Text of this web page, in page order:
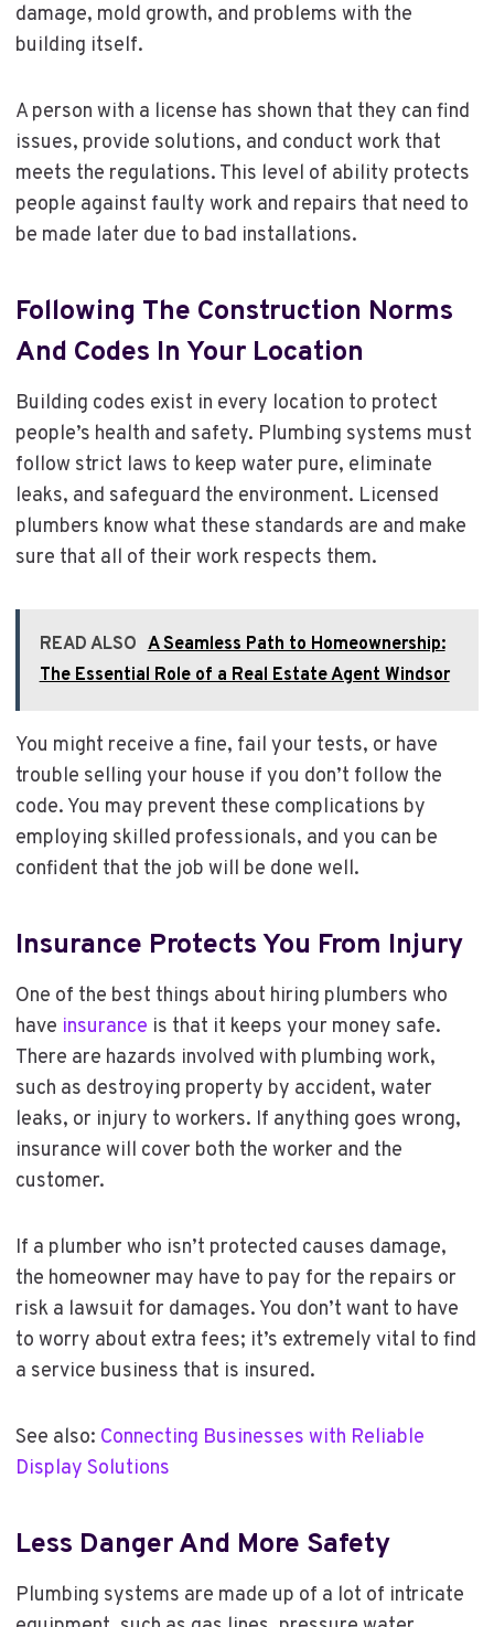
damage, mold growth, and problems with the
building itself.
A person with a license has shown that they can find
issues, provide solutions, and conduct work that
meets the regulations. This level of ability protects
people against faulty work and repairs that need to
be made later due to bad installations.
Following The Construction Norms
And Codes In Your Location
Building codes exist in every location to protect
people’s health and safety. Plumbing systems must
follow strict laws to keep water pure, eliminate
leaks, and safeguard the environment. Licensed
plumbers know what these standards are and make
sure that all of their work respects them.
READ ALSO A Seamless Path to Homeownership:
The Essential Role of a Real Estate Agent Windsor
You might receive a fine, fail your tests, or have
trouble selling your house if you don’t follow the
code. You may prevent these complications by
employing skilled professionals, and you can be
confident that the job will be done well.
Insurance Protects You From Injury
One of the best things about hiring plumbers who
have insurance is that it keeps your money safe.
There are hazards involved with plumbing work,
such as destroying property by accident, water
leaks, or injury to workers. If anything goes wrong,
insurance will cover both the worker and the
customer.
If a plumber who isn’t protected causes damage,
the homeowner may have to pay for the repairs or
risk a lawsuit for damages. You don’t want to have
to worry about extra fees; it’s extremely vital to find
a service business that is insured.
See also: Connecting Businesses with Reliable
Display Solutions
Less Danger And More Safety
Plumbing systems are made up of a lot of intricate